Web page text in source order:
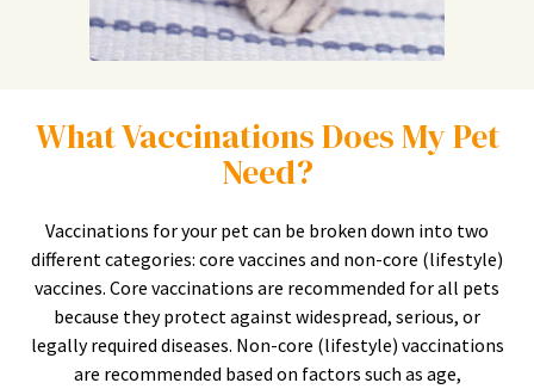
What Vaccinations Does My Pet
Need?
Vaccinations for your pet can be broken down into two
different categories: core vaccines and non-core (lifestyle)
vaccines. Core vaccinations are recommended for all pets
because they protect against widespread, serious, or
legally required diseases. Non-core (lifestyle) vaccinations
are recommended based on factors such as age,